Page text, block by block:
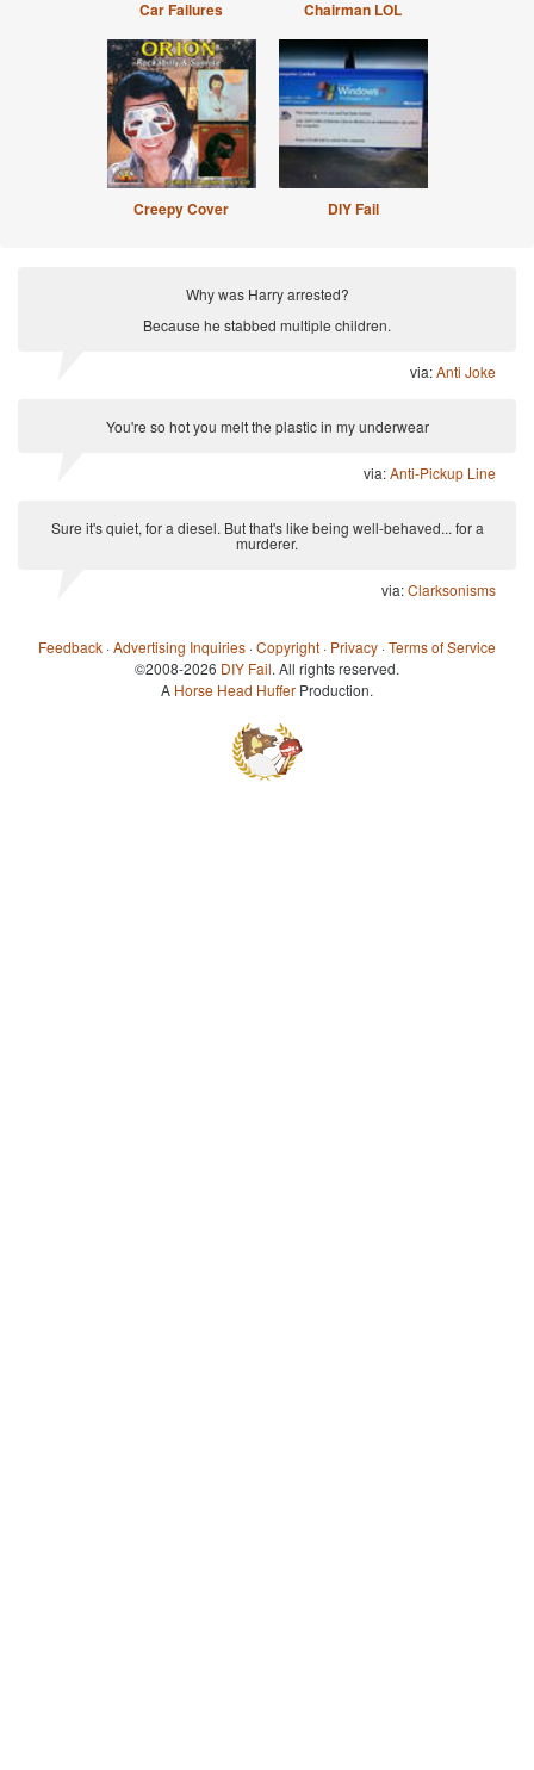
Car Failures Chairman LOL
Creepy Cover DIY Fail
Why was Harry arrested?
Because he stabbed multiple children.
via:Anti Joke
You're so hot you melt the plastic in my underwear
via:Anti-Pickup Line
Sure it's quiet, for a diesel. But that's like being well-behaved... for a
murderer.
via:Clarksonisms
Feedback ·Advertising Inquiries ·Copyright · Privacy ·Terms of Service
©2008-2026 DIY Fail. All rights reserved.
A Horse Head Huffer Production.